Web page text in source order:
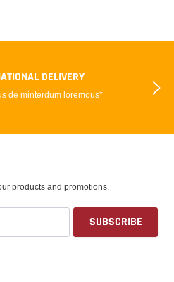
DELIVERY
de minterdum loremous*
products and promotions.